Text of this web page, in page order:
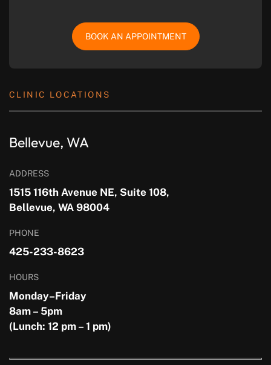
BOOK AN APPOINTMENT
CLINIC LOCATIONS
Bellevue, WA
ADDRESS
1515 116th Avenue NE, Suite 108,
Bellevue, WA 98004
PHONE
425-233-8623
HOURS
Monday–Friday
8am – 5pm
(Lunch: 12 pm – 1 pm)